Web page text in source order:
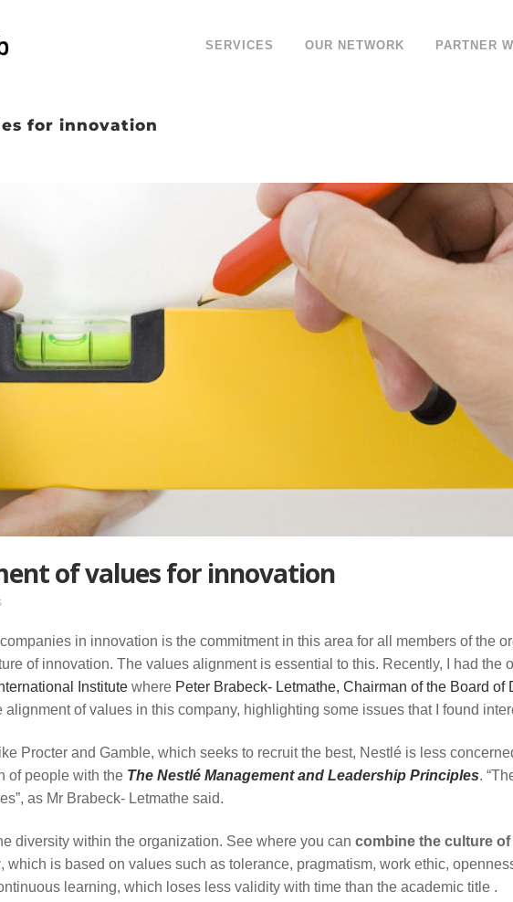
SERVICES OUR NETWORK PARTNER
for innovation
of values for innovation
in innovation is the commitment in this area for all members of the
of innovation. The values alignment is essential to this. Recently, I had the
Institute where Peter Brabeck- Letmathe, Chairman of the Board of
of values in this company, highlighting some issues that I found
Procter and Gamble, which seeks to recruit the best, Nestlé is less
of people with the The Nestlé Management and Leadership Principles.
as Mr Brabeck- Letmathe said.
diversity within the organization. See where you can combine the culture
, which is based on values such as tolerance, pragmatism, work ethic,
learning, which loses less validity with time than the academic title .